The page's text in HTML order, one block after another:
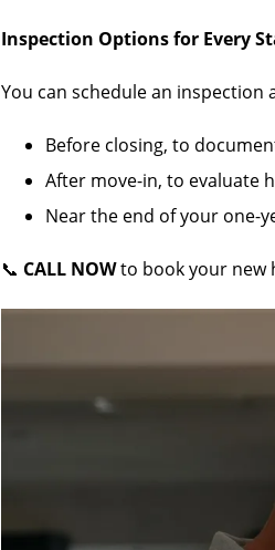
Inspection Options for Every
You can schedule an inspection
Before closing, to
After move-in, to evaluate
Near the end of your one-
📞 CALL NOWto book your new